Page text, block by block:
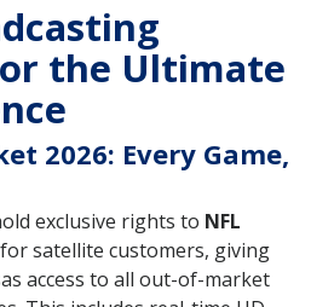
the Ultimate
2026: Every Game,
exclusive rights to NFL
satellite customers, giving
access to all out-of-market